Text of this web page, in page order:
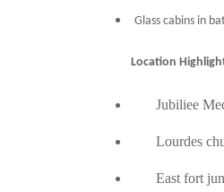
Glass cabins in
Location
Jubiliee
Lourdes
East fort